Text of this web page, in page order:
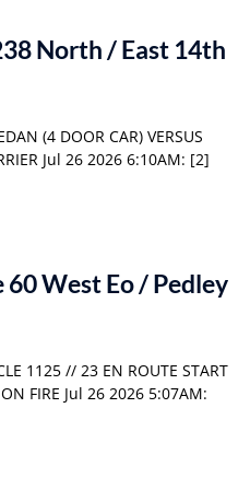
North / East 14th
(4 DOOR CAR) VERSUS
Jul 26 2026 6:10AM: [2]
West Eo / Pedley
1125 // 23 EN ROUTE START
FIRE Jul 26 2026 5:07AM: